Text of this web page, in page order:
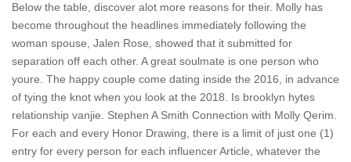
Below the table, discover alot more reasons for their. Molly has
become throughout the headlines immediately following the
woman spouse, Jalen Rose, showed that it submitted for
separation off each other. A great soulmate is one person who
youre. The happy couple come dating inside the 2016, in advance
of tying the knot when you look at the 2018.
Is brooklyn hytes
relationship vanjie. Stephen A Smith Connection with Molly Qerim.
For each and every Honor Drawing, there is a limit of just one (1)
entry for every person for each influencer Article, whatever the